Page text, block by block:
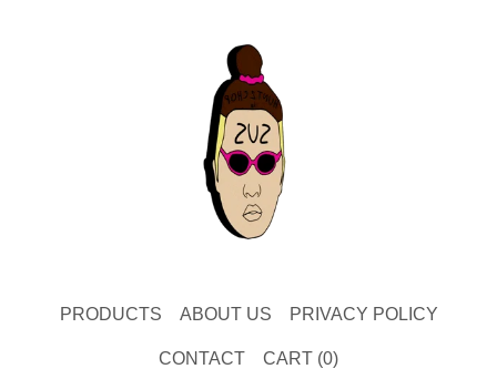
PRODUCTS ABOUT US PRIVACY POLICY
CONTACT CART (0)